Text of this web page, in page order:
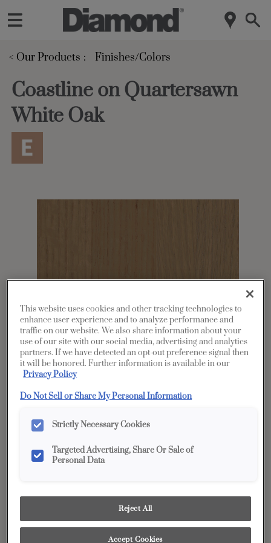
< Our Products Finishes/Colors
Coastline on Quartersawn
White Oak
Product photography and illustrations have been
reproduced as accurately as print and web technologies
permit. To ensure highest satisfaction, we suggest you view
Description
This website uses cookies and other tracking technologies to
enhance user experience and to analyze performance and
traffic on our website. We also share information about your
use of our site with our social media, advertising and analytics
partners. If we have detected an opt-out preference signal then
it will be honored. Further information is available in our
Privacy Policy
Do Not Sell or Share My Personal Information
Strictly Necessary Cookies
Targeted Advertising, Share Or Sale of
Personal Data
Reject All
Accept Cookies